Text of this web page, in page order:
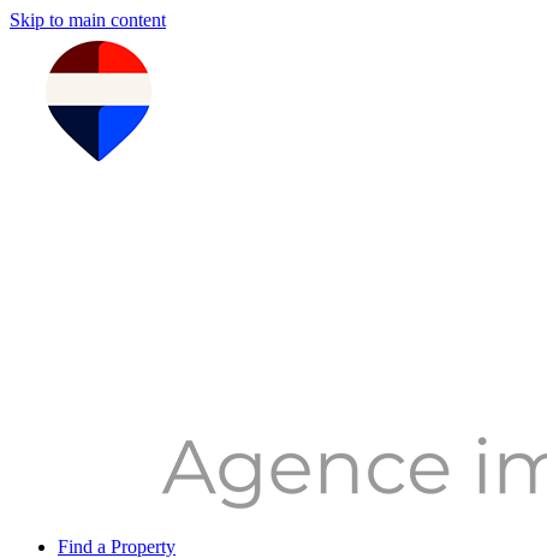
Skip to main content
Find a Property